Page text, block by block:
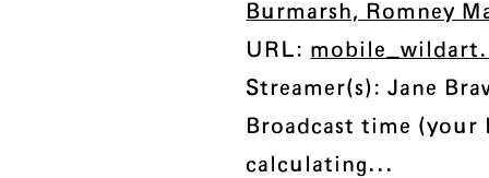
Burmarsh, Romney
URL:
Streamer(s): Jane
Broadcast time (your
calculating...